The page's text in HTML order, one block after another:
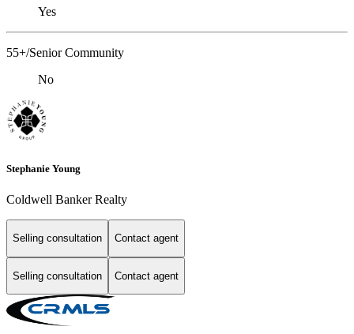
Yes
55+/Senior Community
No
Stephanie Young
Coldwell Banker Realty
Selling consultation Contact agent
Selling consultation Contact agent